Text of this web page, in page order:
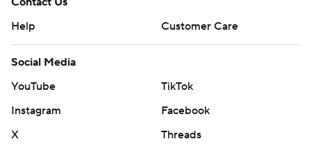
Help
Customer Care
Social Media
YouTube
TikTok
Instagram
Facebook
X
Threads